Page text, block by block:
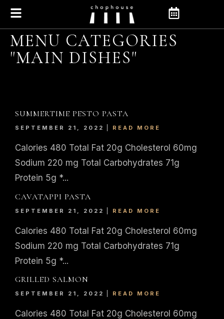
MENU CATEGORIES
"MAIN DISHES"
SUMMERTIME PESTO PASTA
SEPTEMBER 21, 2022 READ MORE
Calories 480 Total Fat 20g Cholesterol 60mg
Sodium 220 mg Total Carbohydrates 71g
Protein 5g *...
CAVATAPPI PASTA
SEPTEMBER 21, 2022 READ MORE
Calories 480 Total Fat 20g Cholesterol 60mg
Sodium 220 mg Total Carbohydrates 71g
Protein 5g *...
GRILLED SALMON
SEPTEMBER 21, 2022 READ MORE
Calories 480 Total Fat 20g Cholesterol 60mg